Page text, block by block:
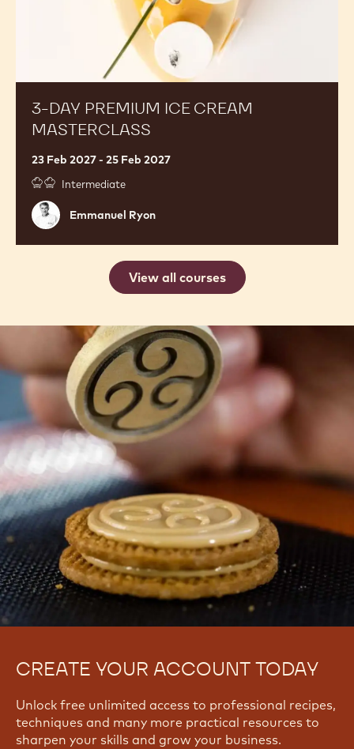
3-DAY PREMIUM ICE CREAM
MASTERCLASS
23 Feb 2027 - 25 Feb 2027
Intermediate
Emmanuel
Ryon
Emmanuel Ryon
View all courses
CREATE YOUR ACCOUNT TODAY
Unlock free unlimited access to professional recipes,
techniques and many more practical resources to
sharpen your skills and grow your business.